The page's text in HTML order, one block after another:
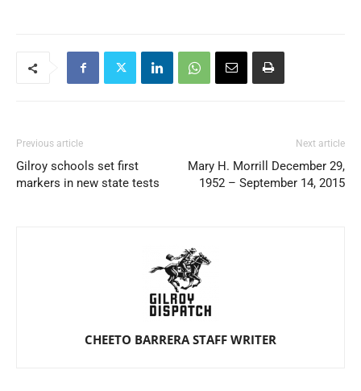
Previous article
Gilroy schools set first
markers in new state tests
Next article
Mary H. Morrill December 29,
1952 – September 14, 2015
CHEETO BARRERA STAFF WRITER